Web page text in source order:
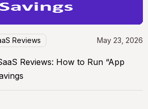
Reviews May 23, 2026
Reviews: How to Run “App